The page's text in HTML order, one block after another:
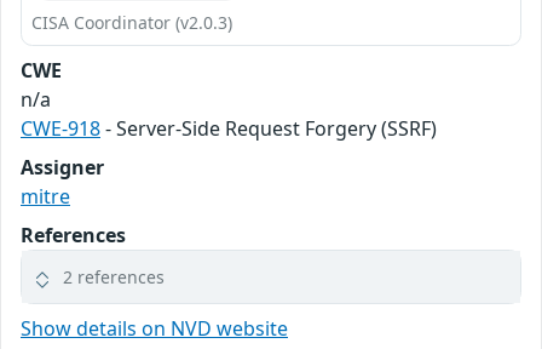
CISA Coordinator (v2.0.3)
CWE
n/a
CWE-918- Server-Side Request Forgery (SSRF)
Assigner
mitre
References
2 references
Show details on NVD website